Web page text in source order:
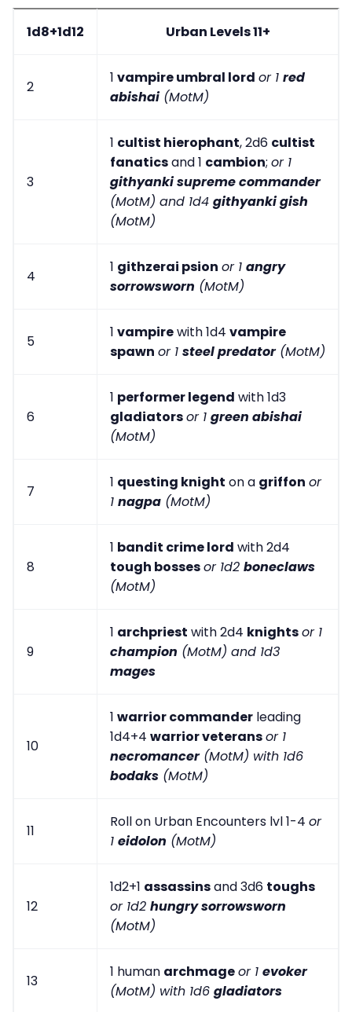
1d8+1d12 Urban Levels 11+
2
1 vampire umbral lord or 1 red
abishai(MotM)
3
1 cultist hierophant, 2d6 cultist
fanaticsand 1 cambion; or 1
githyanki supreme commander
(MotM) and 1d4 githyanki gish
(MotM)
4
1 githzerai psion or 1 angry
sorrowsworn (MotM)
5
1 vampirewith 1d4 vampire
spawn or 1 steel predator(MotM)
6
1 performer legend with 1d3
gladiatorsor 1 green abishai
(MotM)
7
1 questing knight on a griffon or
1 nagpa (MotM)
8
1 bandit crime lord with 2d4
tough bossesor 1d2 boneclaws
(MotM)
9
1 archpriest with 2d4 knightsor 1
champion (MotM) and 1d3
mages
10
1 warrior commander leading
1d4+4 warrior veteransor 1
necromancer(MotM) with 1d6
bodaks (MotM)
11
Roll on Urban Encounters lvl 1-4 or
1 eidolon (MotM)
12
1d2+1 assassinsand 3d6 toughs
or 1d2 hungry sorrowsworn
(MotM)
13
1 human archmageor 1 evoker
(MotM) with 1d6 gladiators